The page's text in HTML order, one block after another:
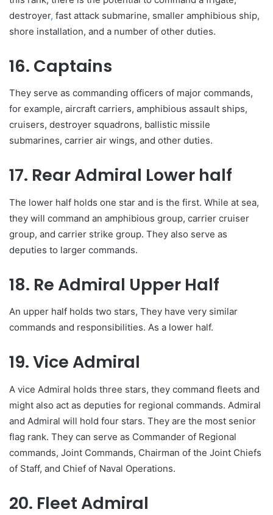
destroyer, fast attack submarine, smaller amphibious ship,
shore installation, and a number of other duties.
16. Captains
They serve as commanding officers of major commands,
for example, aircraft carriers, amphibious assault ships,
cruisers, destroyer squadrons, ballistic missile
submarines, carrier air wings, and other duties.
17. Rear Admiral Lower half
The lower half holds one star and is the first. While at sea,
they will command an amphibious group, carrier cruiser
group, and carrier strike group. They also serve as
deputies to larger commands.
18. Re Admiral Upper Half
An upper half holds two stars, They have very similar
commands and responsibilities. As a lower half.
19. Vice Admiral
A vice Admiral holds three stars, they command fleets and
might also act as deputies for regional commands. Admiral
and Admiral will hold four stars. They are the most senior
flag rank. They can serve as Commander of Regional
commands, Joint Commands, Chairman of the Joint Chiefs
of Staff, and Chief of Naval Operations.
20. Fleet Admiral